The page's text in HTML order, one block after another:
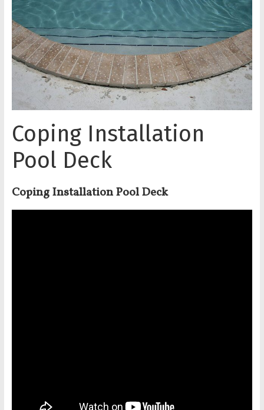
Coping Installation
Pool Deck
Coping Installation Pool Deck